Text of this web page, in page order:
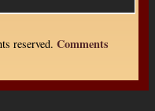
reserved. Comments